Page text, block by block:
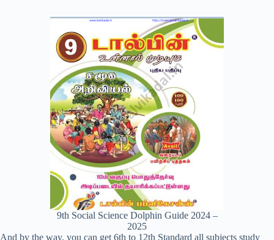
9th Social Science Dolphin Guide 2024 –
2025
And by the way, you can get 6th to 12th Standard all subjects study